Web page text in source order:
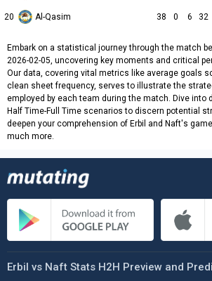
20 Al-Qasim 38 0 6 32
Embark on a statistical journey through the match
2026-02-05, uncovering key moments and critical
Our data, covering vital metrics like average goals
clean sheet frequency, serves to illustrate the
employed by each team during the match. Dive into
Half Time-Full Time scenarios to discern potential
deepen your comprehension of Erbil and Naft's
much more.
Erbil vs Naft Stats H2H Preview and